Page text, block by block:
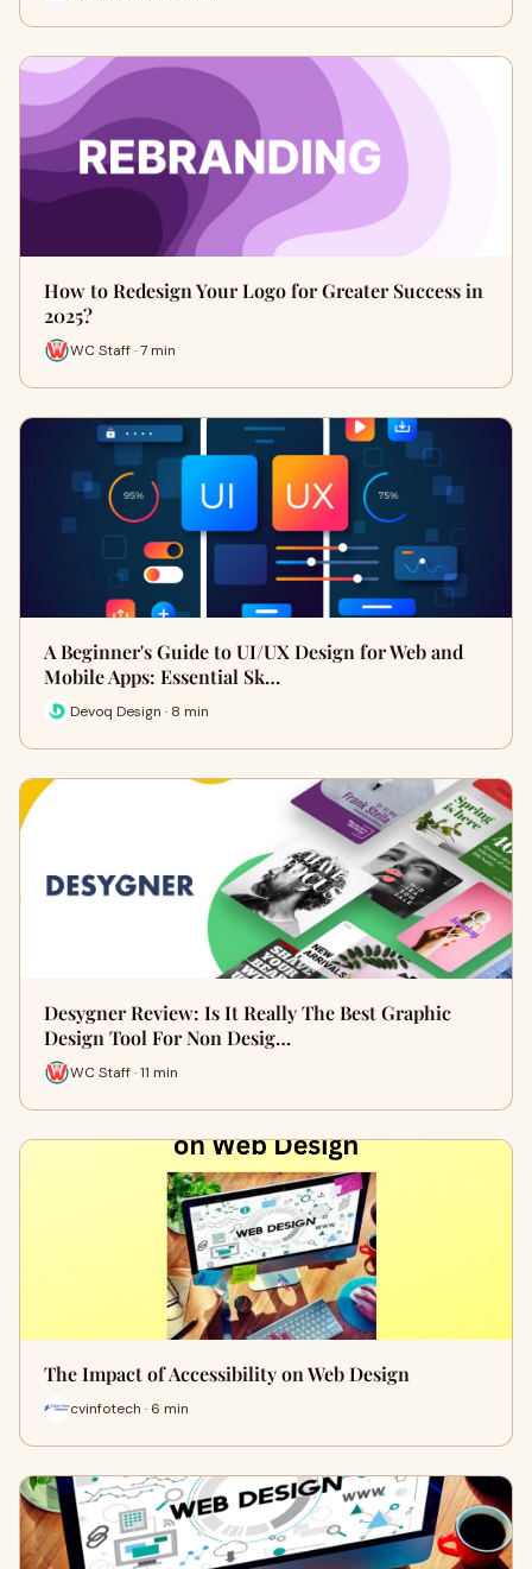
How to Redesign Your Logo for Greater Success in
2025?
WC Staff · 7 min
A Beginner's Guide to UI/UX Design for Web and
Mobile Apps: Essential Sk…
Devoq Design · 8 min
Desygner Review: Is It Really The Best Graphic
Design Tool For Non Desig…
WC Staff · 11 min
The Impact of Accessibility on Web Design
cvinfotech · 6 min